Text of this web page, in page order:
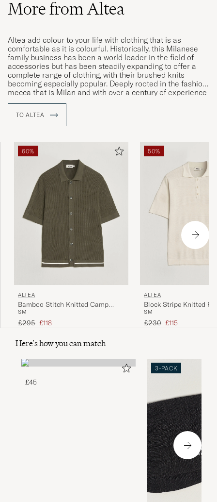
More from Altea
Altea add colour to your life with clothing that is as
comfortable as it is colourful. Historically, this Milanese
family business has been a world leader in the field of
accessories but has been steadily expanding to offer a
complete range of clothing, with their brushed knits
becoming especially popular. Deeply rooted in the fashion
mecca that is Milan and with over a century of experience
in the clothing industry, Altea is a highly respected label
production.
TO ALTEA
60%
ALTEA
Bamboo Stitch Knitted Camp
Shirt Dark Green
SM
Regular price
£295 Reduced price
£118
50%
ALTEA
Block Stripe Knitted
White
SM
Regular price
£230 Reduced price
£115
Here's how you can match
£45
3-PACK